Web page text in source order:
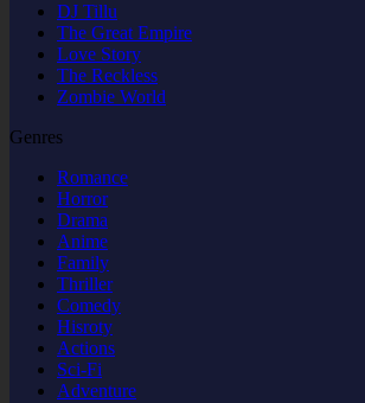
DJ Tillu
The Great Empire
Love Story
The Reckless
Zombie World
Genres
Romance
Horror
Drama
Anime
Family
Thriller
Comedy
Hisroty
Actions
Sci-Fi
Adventure